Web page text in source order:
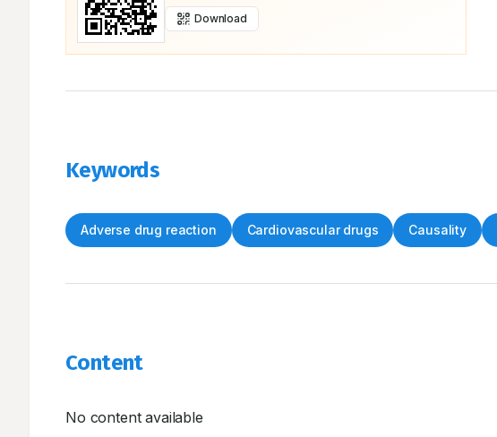
Download
Keywords
Adverse drug reaction Cardiovascular drugs Causality
Content
No content available